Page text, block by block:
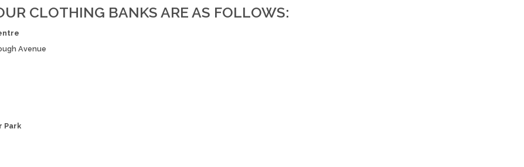
CLOTHING BANKS ARE AS FOLLOWS:
Avenue
Park